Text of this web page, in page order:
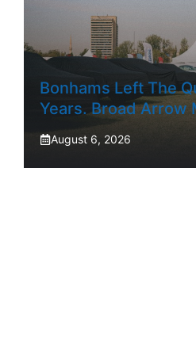
Bonhams Left The
Years. Broad Arrow
August 6, 2026